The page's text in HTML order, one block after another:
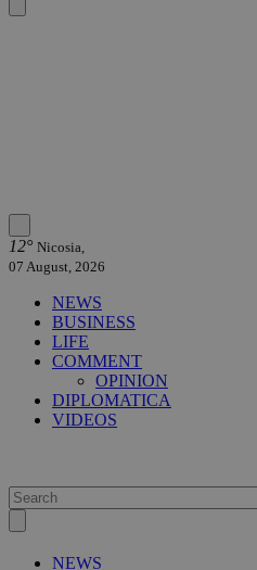
12° Nicosia,
07 August, 2026
NEWS
BUSINESS
LIFE
COMMENT
OPINION
DIPLOMATICA
VIDEOS
NEWS